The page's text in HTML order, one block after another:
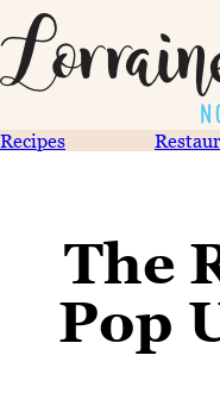
Recipes
The
Pop